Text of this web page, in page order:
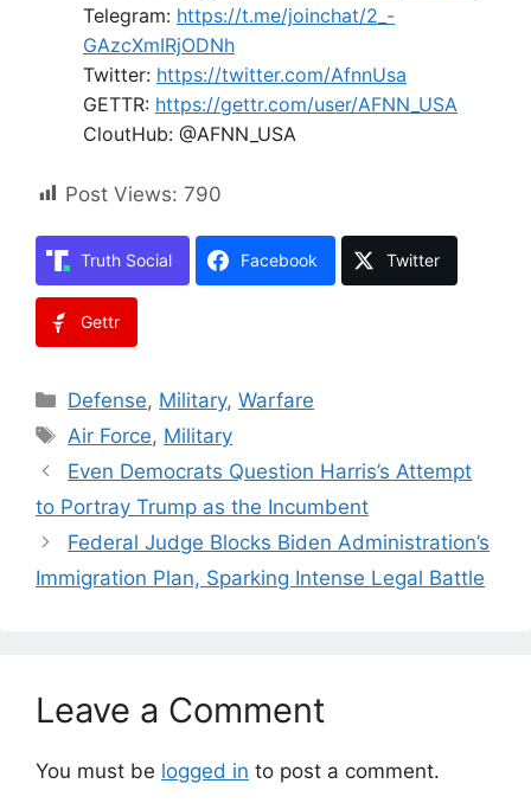
Telegram: https://t.me/joinchat/2_-
GAzcXmIRjODNh
Twitter: https://twitter.com/AfnnUsa
GETTR: https://gettr.com/user/AFNN_USA
CloutHub: @AFNN_USA
Post Views: 790
Truth Social Facebook Twitter
Gettr
Categories
Defense, Military,Warfare
Tags
Air Force, Military
Even Democrats Question Harris’s Attempt
to Portray Trump as the Incumbent
Federal Judge Blocks Biden Administration’s
Immigration Plan, Sparking Intense Legal Battle
Leave a Comment
You must be logged in to post a comment.